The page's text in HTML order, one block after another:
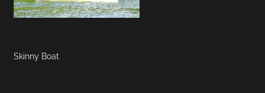
Skinny Boat